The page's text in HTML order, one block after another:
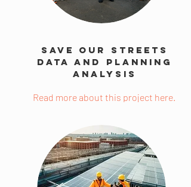
Save Our Streets
Data and Planning
Analysis
Read more about this project here.